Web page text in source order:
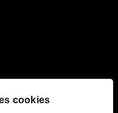
cookies